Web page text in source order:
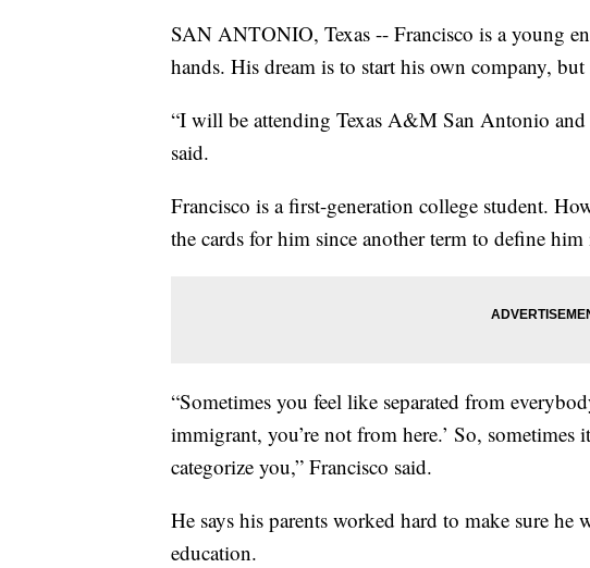
SAN ANTONIO, Texas -- Francisco is a young
hands. His dream is to start his own company,
“I will be attending Texas A&M San Antonio
said.
Francisco is a first-generation college student.
the cards for him since another term to define
“Sometimes you feel like separated from
immigrant, you’re not from here.’ So, sometimes
categorize you,” Francisco said.
He says his parents worked hard to make sure
education.